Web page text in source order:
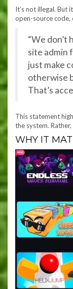
It’s not illegal. But
open-source code,
“We don’t
site admin
just make
otherwise
That’s
This statement
the system.
WHY IT